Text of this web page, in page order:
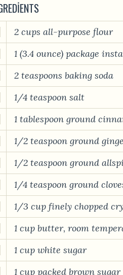
2 cups all-purpose flour
1 (3.4 ounce) package
2 teaspoons baking soda
1/4 teaspoon salt
1 tablespoon ground
1/2 teaspoon ground
1/2 teaspoon ground
1/4 teaspoon ground
1/3 cup finely chopped
1 cup butter, room
1 cup white sugar
1 cup packed brown sugar